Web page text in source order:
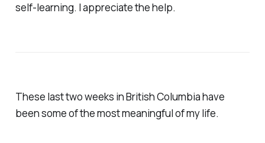
self-learning. I appreciate the help.
These last two weeks in British Columbia have
been some of the most meaningful of my life.